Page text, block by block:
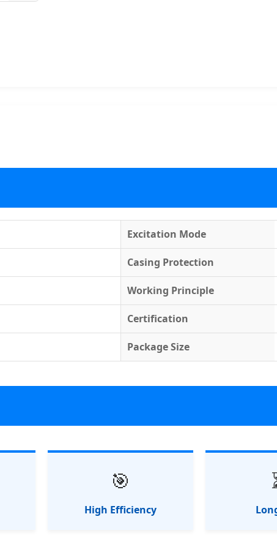
Excitation Mode
Casing Protection
Working Principle
Certification
Package Size
🎯
High Efficiency